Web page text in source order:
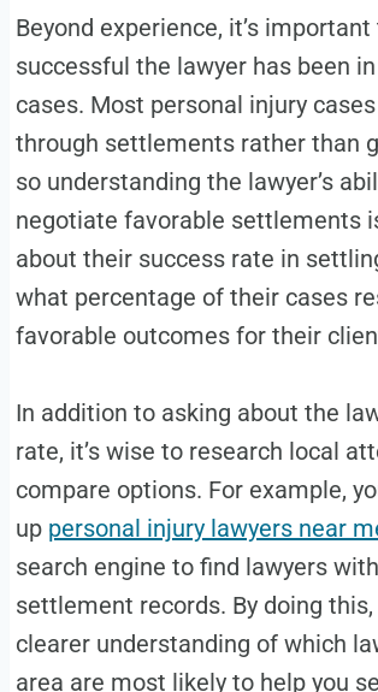
Beyond experience, it’s
successful the lawyer has been
cases. Most personal injury
through settlements rather than
so understanding the lawyer’s
negotiate favorable settlements
about their success rate in
what percentage of their cases
favorable outcomes for their
In addition to asking about the
rate, it’s wise to research local
compare options. For example,
up personal injury lawyers near
search engine to find lawyers
settlement records. By doing this,
clearer understanding of which
area are most likely to help you